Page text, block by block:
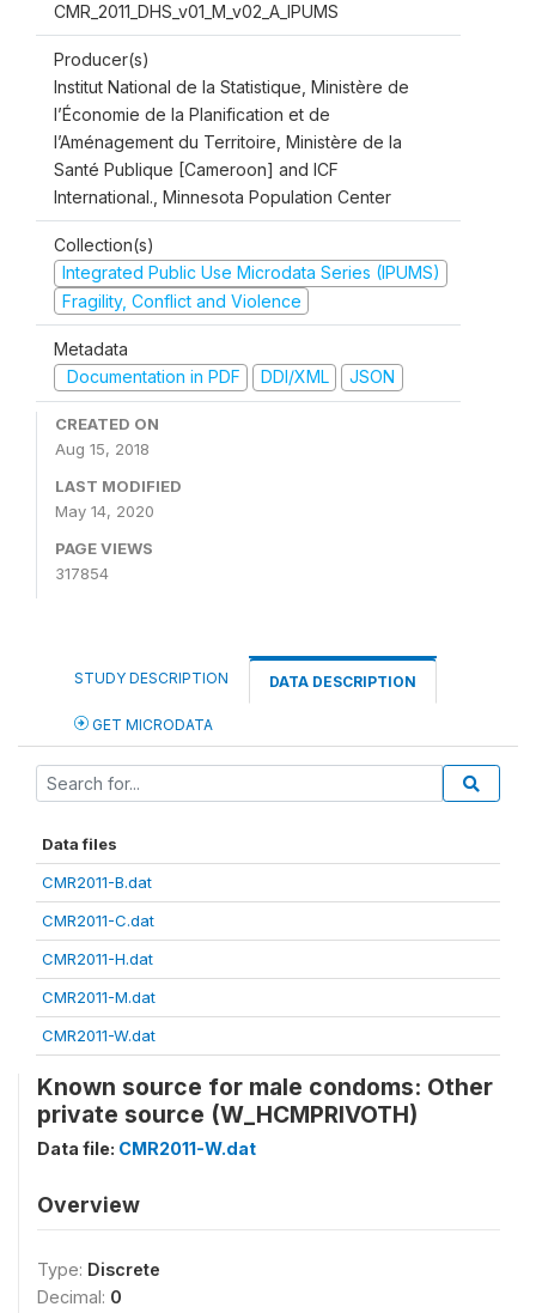
CMR_2011_DHS_v01_M_v02_A_IPUMS
Producer(s)
Institut National de la Statistique, Ministère de
l’Économie de la Planification et de
l’Aménagement du Territoire, Ministère de la
Santé Publique [Cameroon] and ICF
International., Minnesota Population Center
Collection(s)
Integrated Public Use Microdata Series (IPUMS)
Fragility, Conflict and Violence
Metadata
Documentation in PDF
DDI/XML JSON
CREATED ON
Aug 15, 2018
LAST MODIFIED
May 14, 2020
PAGE VIEWS
317854
STUDY DESCRIPTION DATA DESCRIPTION
GET MICRODATA
Data files
CMR2011-B.dat
CMR2011-C.dat
CMR2011-H.dat
CMR2011-M.dat
CMR2011-W.dat
Known source for male condoms: Other
private source (W_HCMPRIVOTH)
Data file: CMR2011-W.dat
Overview
Type: Discrete
Decimal: 0